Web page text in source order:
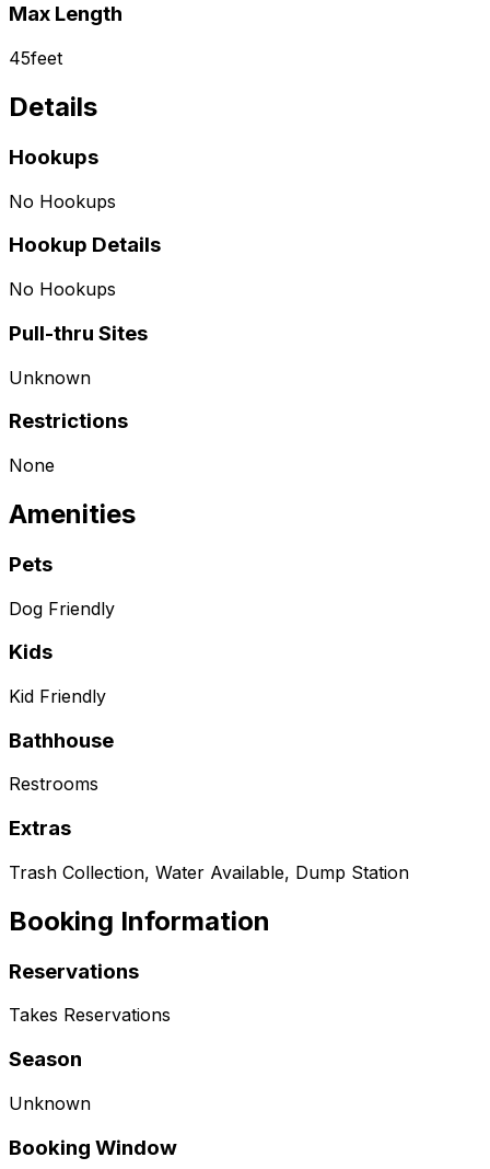
Max Length
45feet
Details
Hookups
No Hookups
Hookup Details
No Hookups
Pull-thru Sites
Unknown
Restrictions
None
Amenities
Pets
Dog Friendly
Kids
Kid Friendly
Bathhouse
Restrooms
Extras
Trash Collection, Water Available, Dump Station
Booking Information
Reservations
Takes Reservations
Season
Unknown
Booking Window